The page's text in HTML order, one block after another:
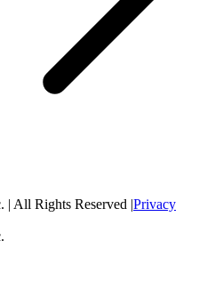
All Rights Reserved |Privacy